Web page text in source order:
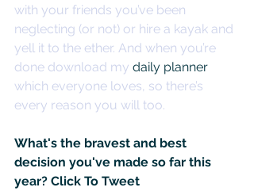
with your friends you’ve been
neglecting (or not) or hire a kayak and
yell it to the ether. And when you’re
done download my daily planner
which everyone loves, so there’s
every reason you will too.
What's the bravest and best
decision you've made so far this
year? Click To Tweet